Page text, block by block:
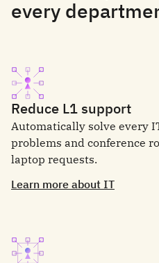
every
Reduce L1 support
Automatically solve every
problems and conference
laptop requests.
Learn more about IT